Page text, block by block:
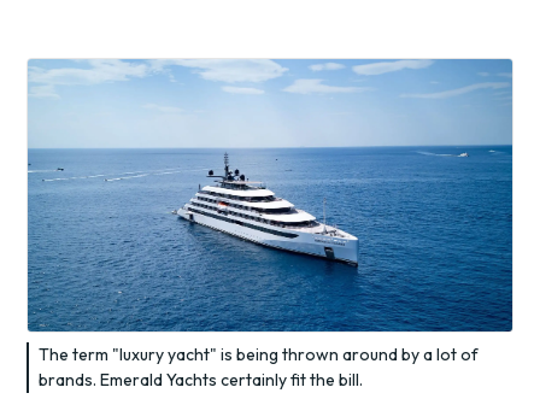
The term "luxury yacht" is being thrown around by a lot of
brands. Emerald Yachts certainly fit the bill.